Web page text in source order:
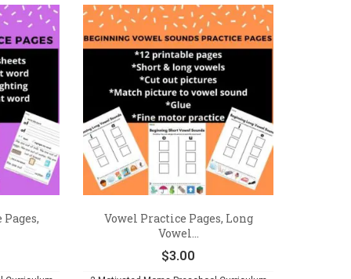
Vowel Practice Pages, Long
Vowel...
$3.00